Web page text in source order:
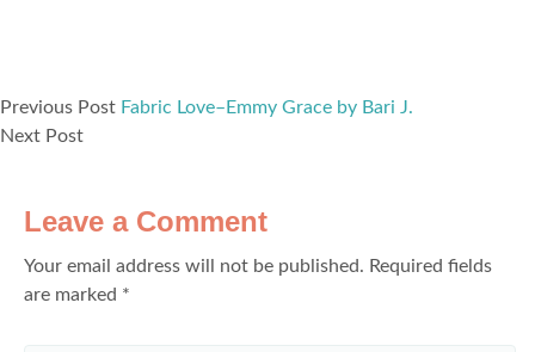
Previous Post Fabric Love–Emmy Grace by Bari J.
Next Post
Leave a Comment
Your email address will not be published. Required fields
are marked *